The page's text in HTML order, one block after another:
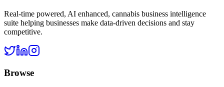
Real-time powered, AI enhanced, cannabis business intelligence
suite helping businesses make data-driven decisions and stay
competitive.
Browse